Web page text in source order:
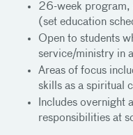
26-week program,
(set education
Open to students
service/ministry in
Areas of focus
skills as a spiritual
Includes overnight
responsibilities at